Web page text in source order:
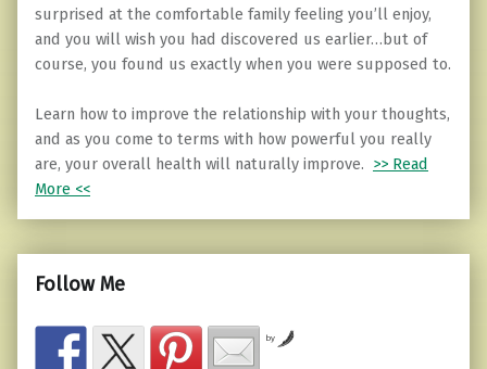
surprised at the comfortable family feeling you’ll enjoy,
and you will wish you had discovered us earlier…but of
course, you found us exactly when you were supposed to.
Learn how to improve the relationship with your thoughts,
and as you come to terms with how powerful you really
are, your overall health will naturally improve. >> Read
More <<
Follow Me
by